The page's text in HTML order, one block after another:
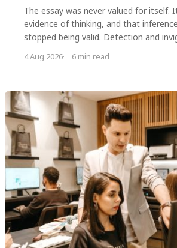
The essay was never valued for itself.
evidence of thinking, and that
stopped being valid. Detection and
assessment closer to the process and
4 Aug 2026 6 min read